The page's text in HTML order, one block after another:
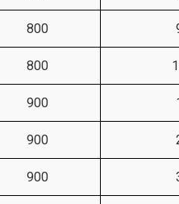
800
800
900
900
900